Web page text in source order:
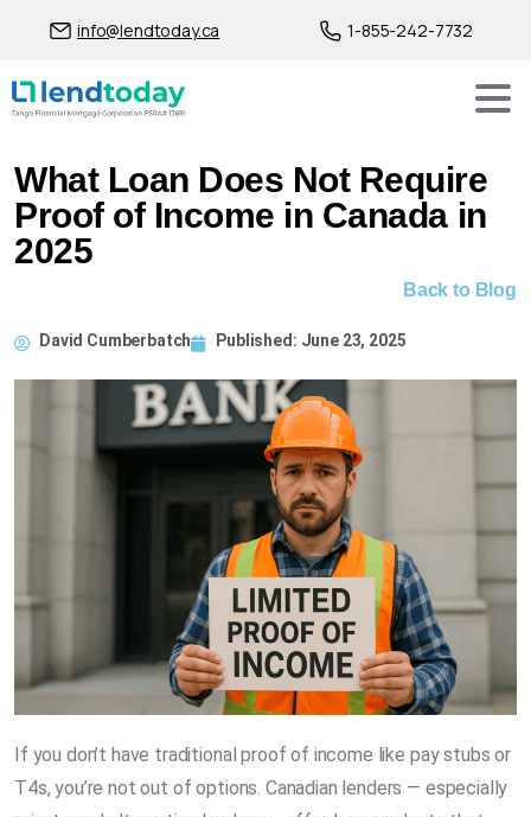
info@lendtoday.ca 1-855-242-7732
What Loan Does Not Require
Proof of Income in Canada in
2025
Back to Blog
David Cumberbatch Published: June 23, 2025
If you don’t have traditional proof of income like pay stubs or
T4s, you’re not out of options. Canadian lenders — especially